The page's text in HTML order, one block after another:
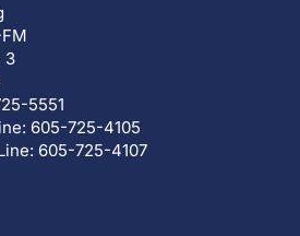
3
5551
605-725-4105
605-725-4107